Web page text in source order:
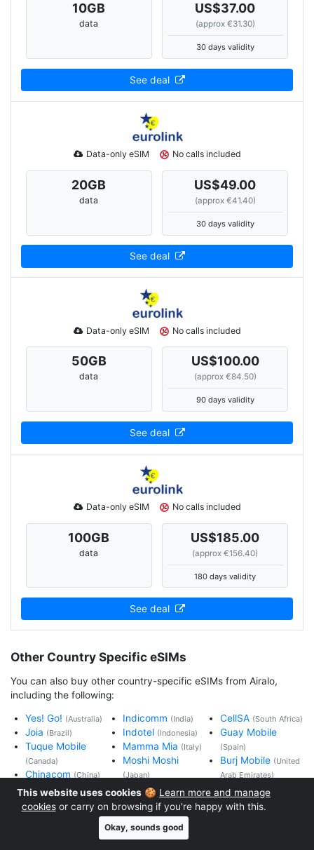
10GB
data
US$37.00
(approx €31.30)
30 days validity
See deal
Data-only eSIM No calls included
20GB
data
US$49.00
(approx €41.40)
30 days validity
See deal
Data-only eSIM No calls included
50GB
data
US$100.00
(approx €84.50)
90 days validity
See deal
Data-only eSIM No calls included
100GB
data
US$185.00
(approx €156.40)
180 days validity
See deal
Other Country Specific eSIMs
You can also buy other country-specific eSIMs from Airalo,
including the following:
Yes! Go! (Australia)
Joia (Brazil)
Tuque Mobile
(Canada)
Chinacom (China)
Bonbon Mobile
(France)
Indicomm (India)
Indotel (Indonesia)
Mamma Mia (Italy)
Moshi Moshi
(Japan)
Chorro Fon
(Mexico)
Choukran
(Morocco)
CellSA (South Africa)
Guay Mobile
(Spain)
Burj Mobile (United
Arab Emirates)
Uki Mobile
Kingdom)
This website uses cookies 🍪 Learn more and manage
cookiesor carry on browsing if you're happy with this.
Okay, sounds good